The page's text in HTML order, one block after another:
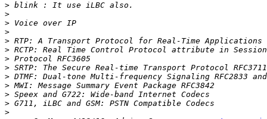
>
>
>
>
>
>
>
>
>
>
>
>
>